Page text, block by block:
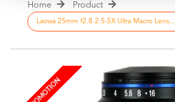
Home Product
Laowa 25mm f2.8 2.5-5X Ultra Macro Lens...
PROMOTION